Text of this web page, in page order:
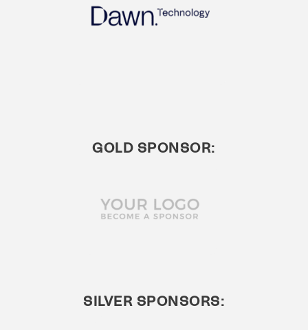
GOLD SPONSOR:
SILVER SPONSORS: